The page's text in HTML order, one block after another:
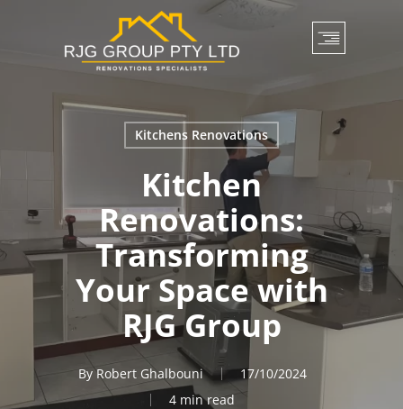
Kitchens Renovations
Kitchen
Renovations:
Transforming
Your Space with
RJG Group
By Robert Ghalbouni
17/10/2024
4 min read